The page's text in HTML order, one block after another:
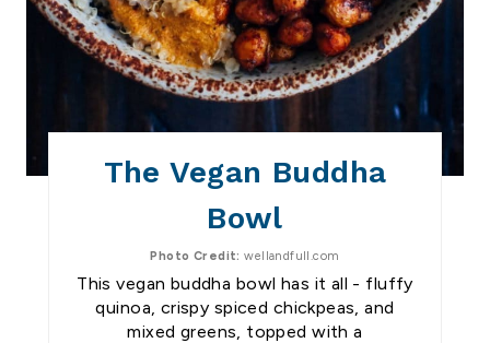
The Vegan Buddha
Bowl
Photo Credit: wellandfull.com
This vegan buddha bowl has it all - fluffy
quinoa, crispy spiced chickpeas, and
mixed greens, topped with a